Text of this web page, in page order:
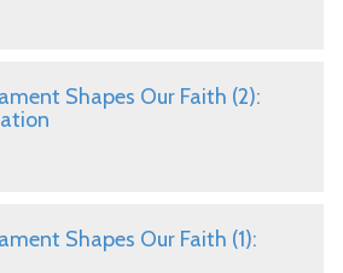
Shapes Our Faith (2):
Shapes Our Faith (1):